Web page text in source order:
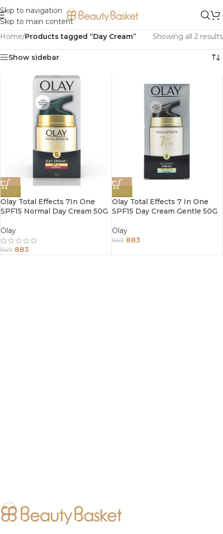
Skip to navigation
Skip to main content
Home/Products tagged “Day Cream” Showing all 2 results
Show sidebar
-7%
Olay Total Effects 7In One
SPF15 Normal Day Cream 50G
Olay
949 883
-7%
Olay Total Effects 7 In One
SPF15 Day Cream Gentle 50G
Olay
949 883